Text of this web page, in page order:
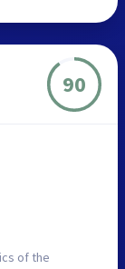
90
of the